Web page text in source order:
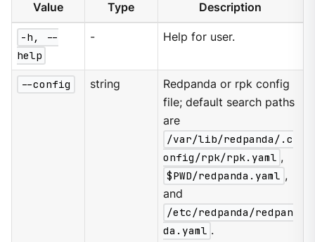
Value Type Description
-h, --
help
- Help for user.
--config string
Redpanda or rpk config
file; default search paths
are
/var/lib/redpanda/.c
onfig/rpk/rpk.yaml ,
$PWD/redpanda.yaml ,
and
/etc/redpanda/redpan
da.yaml .